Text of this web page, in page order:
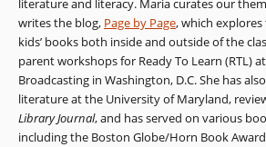
literature and literacy. Maria curates our
writes the blog, Page by Page, which
kids’ books both inside and outside of the
parent workshops for Ready To Learn (RTL)
Broadcasting in Washington, D.C. She has
literature at the University of Maryland,
Library Journal, and has served on various
including the Boston Globe/Horn Book